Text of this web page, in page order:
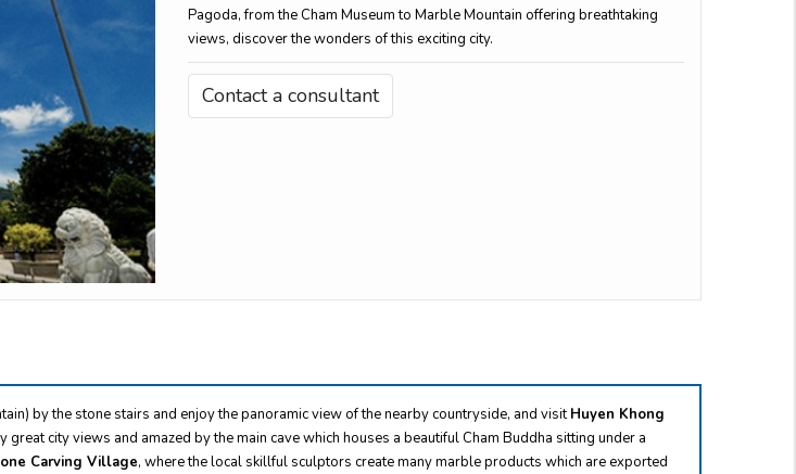
Pagoda, from the Cham Museum to Marble Mountain offering breathtaking
views, discover the wonders of this exciting city.
Contact a consultant
by the stone stairs and enjoy the panoramic view of the nearby countryside, and visitHuyen Khong
city views and amazed by the main cave which houses a beautiful Cham Buddha sitting under a
Carving Village, where the local skillful sculptors create many marble products which are exported